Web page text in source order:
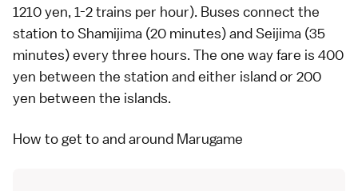
1210 yen, 1-2 trains per hour). Buses connect the
station to Shamijima (20 minutes) and Seijima (35
minutes) every three hours. The one way fare is 400
yen between the station and either island or 200
yen between the islands.
How to get to and around Marugame